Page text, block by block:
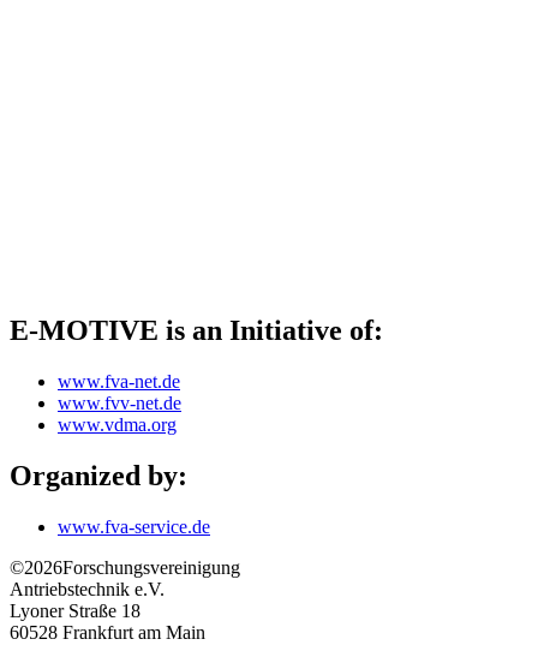
E-MOTIVE is an Initiative of:
www.fva-net.de
www.fvv-net.de
www.vdma.org
Organized by:
www.fva-service.de
©2026Forschungsvereinigung
Antriebstechnik e.V.
Lyoner Straße 18
60528 Frankfurt am Main